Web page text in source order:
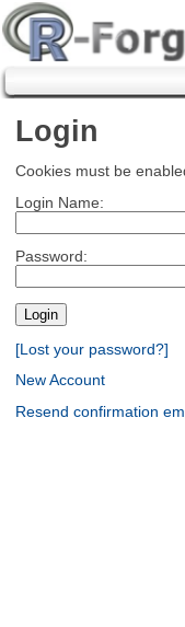
Login
Cookies must be
Login Name:
Password:
[Lost your password?]
New Account
Resend confirmation